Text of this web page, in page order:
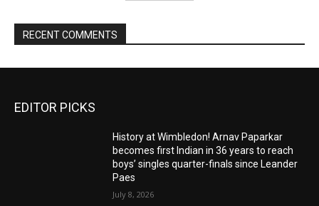
RECENT COMMENTS
EDITOR PICKS
History at Wimbledon! Arnav Paparkar
becomes first Indian in 36 years to reach
boys’ singles quarter-finals since Leander
Paes
July 8, 2026